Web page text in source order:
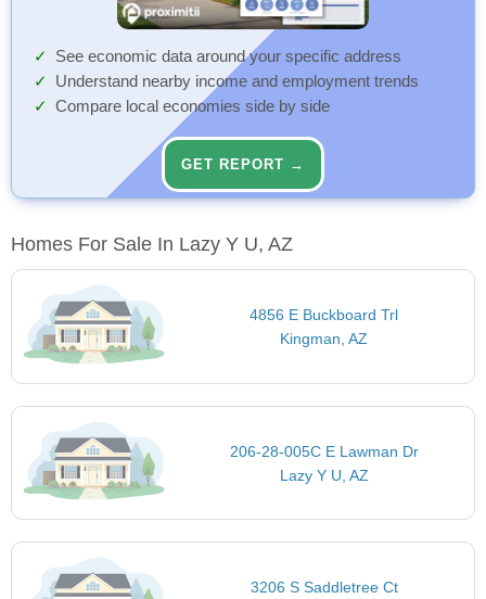
See economic data around your specific address
Understand nearby income and employment trends
Compare local economies side by side
GET REPORT →
Homes For Sale In Lazy Y U, AZ
4856 E Buckboard Trl
Kingman, AZ
206-28-005C E Lawman Dr
Lazy Y U, AZ
3206 S Saddletree Ct